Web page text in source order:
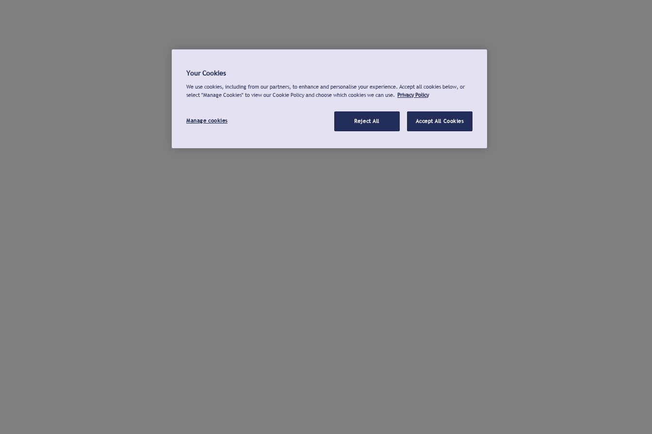
Your Cookies
We use cookies, including from our partners, to enhance and personalise your experience. Accept all cookies below, or
select "Manage Cookies" to view our Cookie Policy and choose which cookies we can use. Privacy Policy
Manage cookies Reject All Accept All Cookies